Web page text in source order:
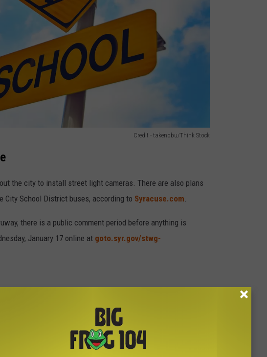
Credit - takenobu/Think Stock
the city to install street light cameras. There are also plans
City School District buses, according to Syracuse.com
there is a public comment period before anything is
January 17 online at goto.syr.gov/stwg-
were implemented in April 2023, as construction season
notices have been issued in less than a year for speeding